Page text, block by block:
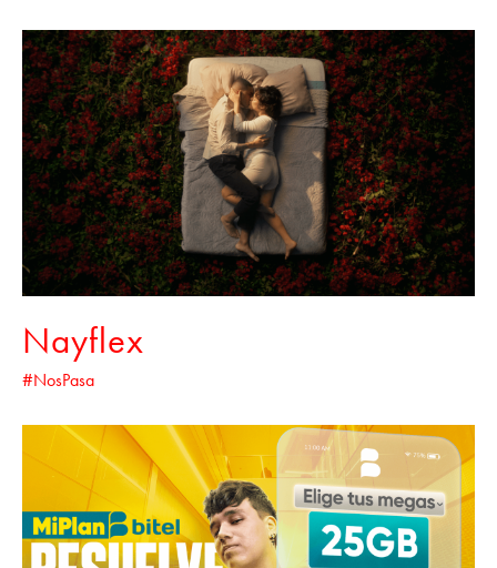
Nayflex
#NosPasa